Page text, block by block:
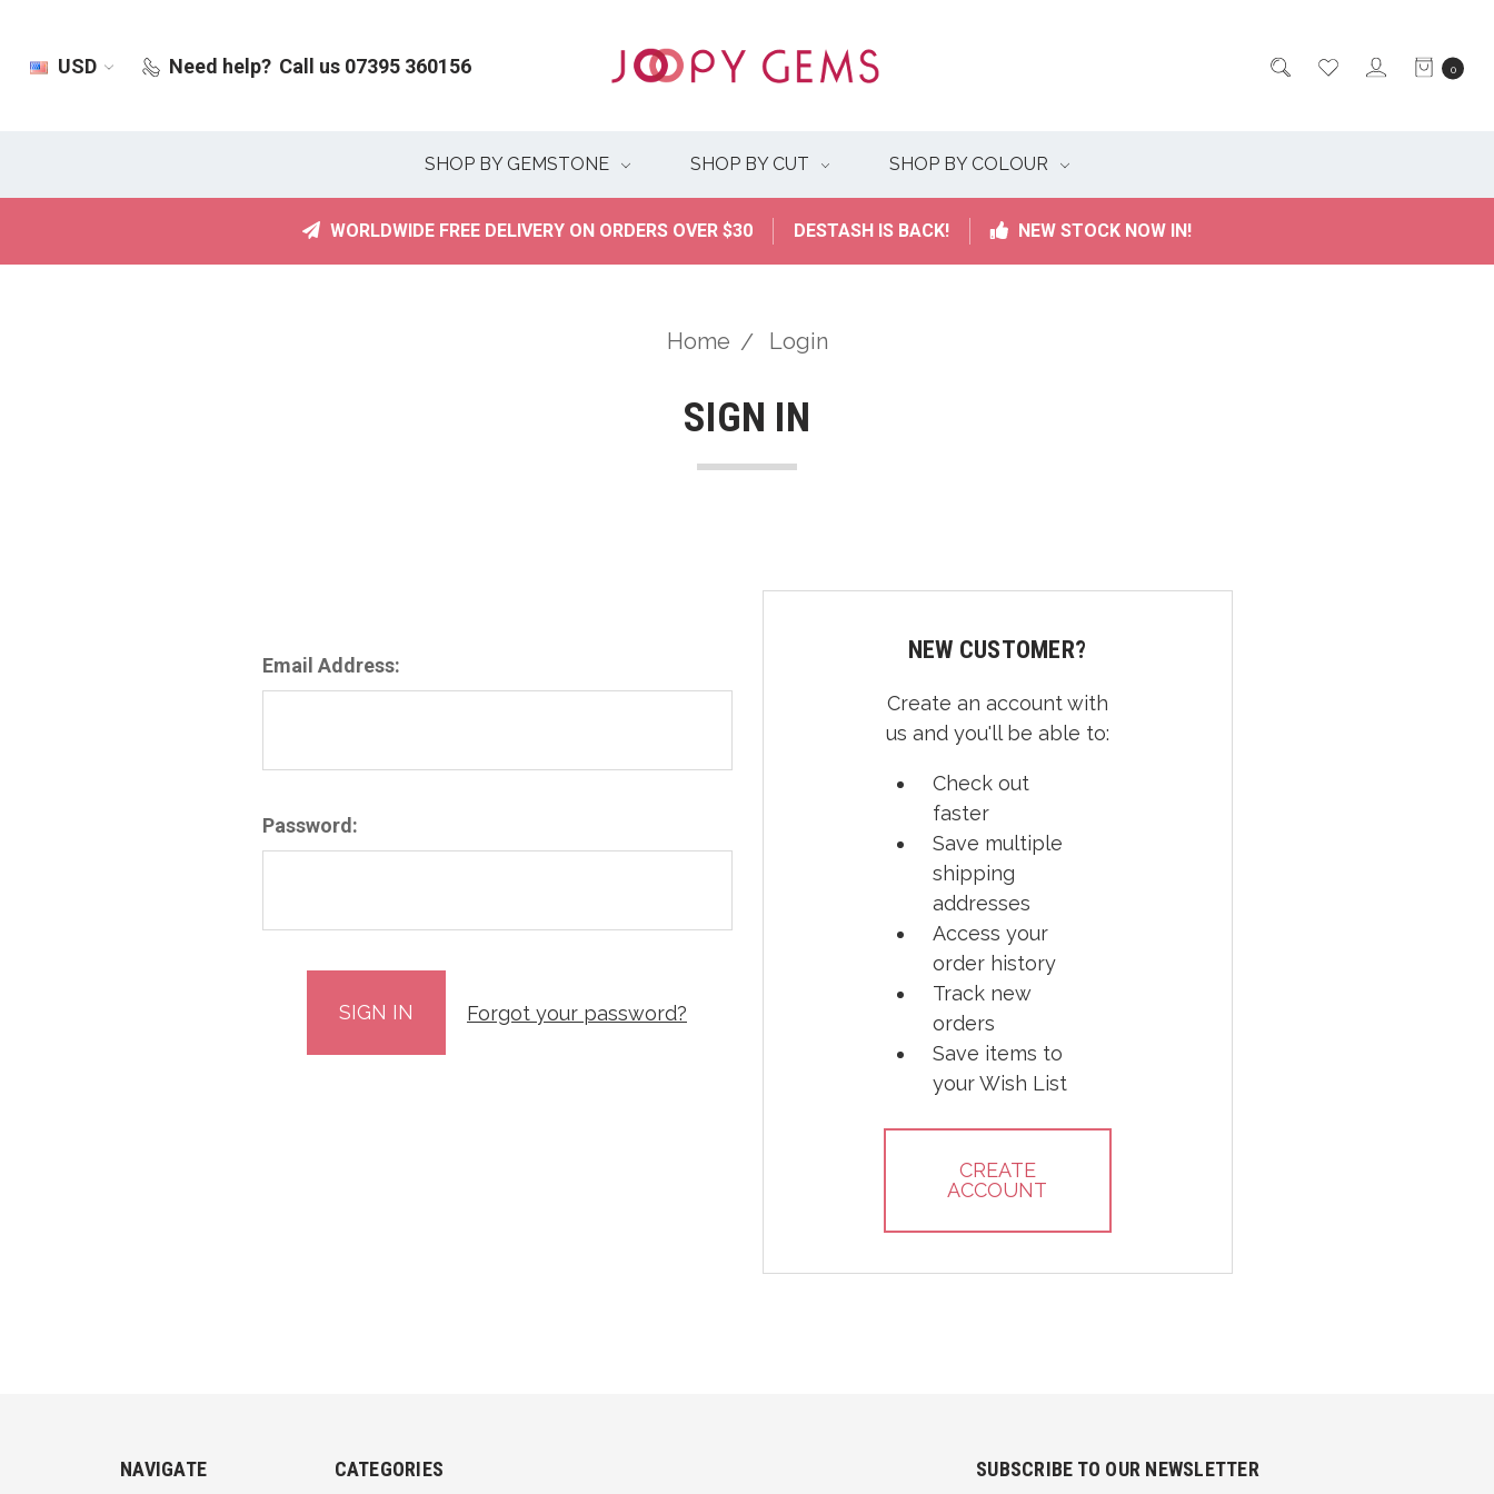
USD Need help? Call us 07395 360156 0
SHOP BY GEMSTONE SHOP BY CUT SHOP BY COLOUR
WORLDWIDE FREE DELIVERY ON ORDERS OVER $30 DESTASH IS BACK! NEW STOCK NOW IN!
Home Login
SIGN IN
Email Address:
Password:
Forgot your password?
NEW CUSTOMER?
Create an account with
us and you'll be able to:
Check out
faster
Save multiple
shipping
addresses
Access your
order history
Track new
orders
Save items to
your Wish List
CREATE
ACCOUNT
NAVIGATE
CATEGORIES
SUBSCRIBE TO OUR NEWSLETTER